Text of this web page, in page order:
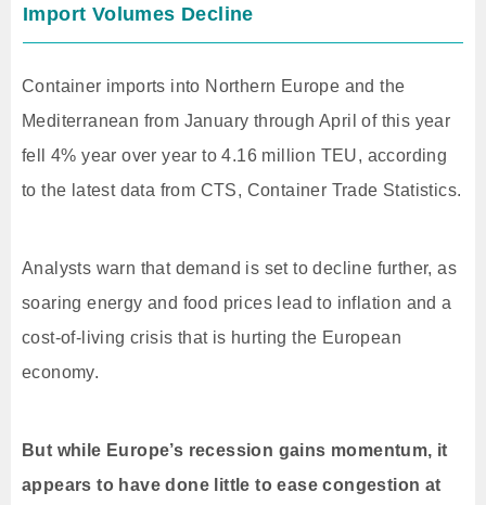
Import Volumes Decline
Container imports into Northern Europe and the
Mediterranean from January through April of this year
fell 4% year over year to 4.16 million TEU, according
to the latest data from CTS, Container Trade Statistics.
Analysts warn that demand is set to decline further, as
soaring energy and food prices lead to inflation and a
cost-of-living crisis that is hurting the European
economy.
But while Europe’s recession gains momentum, it
appears to have done little to ease congestion at